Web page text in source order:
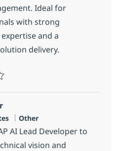
Ideal for
with strong
and a
delivery.
Architect AI & ML for
Kategorie
Other
AI Lead Developer to
vision and
schließen